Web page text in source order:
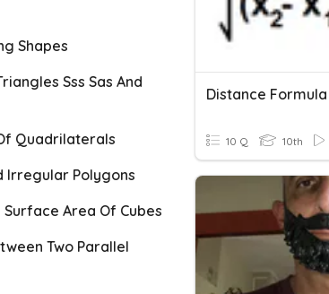
Shapes
Sss Sas And
Quadrilaterals
Irregular Polygons
Surface Area Of Cubes
Two Parallel
Distance Formula
10 Q 10th